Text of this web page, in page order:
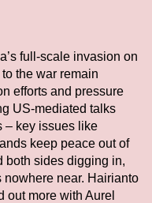
full-scale invasion on
the war remain
efforts and pressure
US-mediated talks
– key issues like
keep peace out of
both sides digging in,
near. Hairianto
out more with Aurel